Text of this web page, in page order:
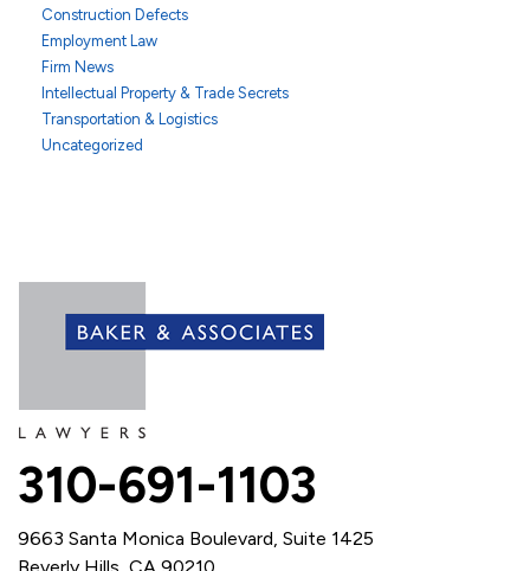
Construction Defects
Employment Law
Firm News
Intellectual Property & Trade Secrets
Transportation & Logistics
Uncategorized
310-691-1103
9663 Santa Monica Boulevard, Suite 1425